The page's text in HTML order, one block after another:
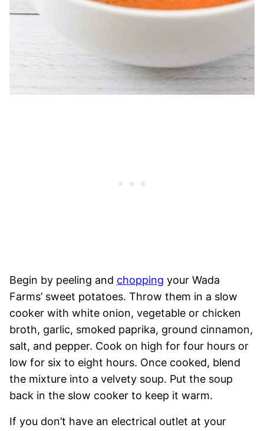
Begin by peeling and chopping your Wada
Farms’ sweet potatoes. Throw them in a slow
cooker with white onion, vegetable or chicken
broth, garlic, smoked paprika, ground cinnamon,
salt, and pepper. Cook on high for four hours or
low for six to eight hours. Once cooked, blend
the mixture into a velvety soup. Put the soup
back in the slow cooker to keep it warm.
If you don’t have an electrical outlet at your